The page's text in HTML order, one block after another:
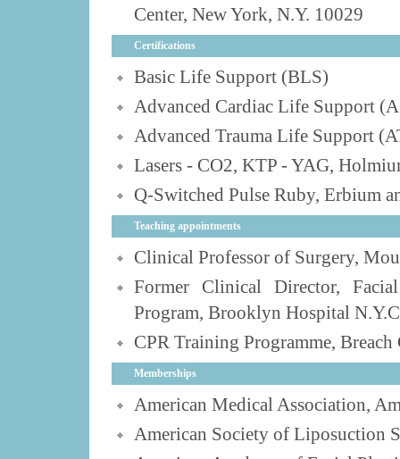
Center, New York, N.Y. 10029
Certifications
Basic Life Support (BLS)
Advanced Cardiac Life Support
Advanced Trauma Life Support
Lasers - CO2, KTP - YAG,
Q-Switched Pulse Ruby, Erbium
Teaching appointments
Clinical Professor of Surgery,
Former Clinical Director,
Program, Brooklyn Hospital N.Y.C
CPR Training Programme,
Memberships
American Medical Association,
American Society of Liposuction